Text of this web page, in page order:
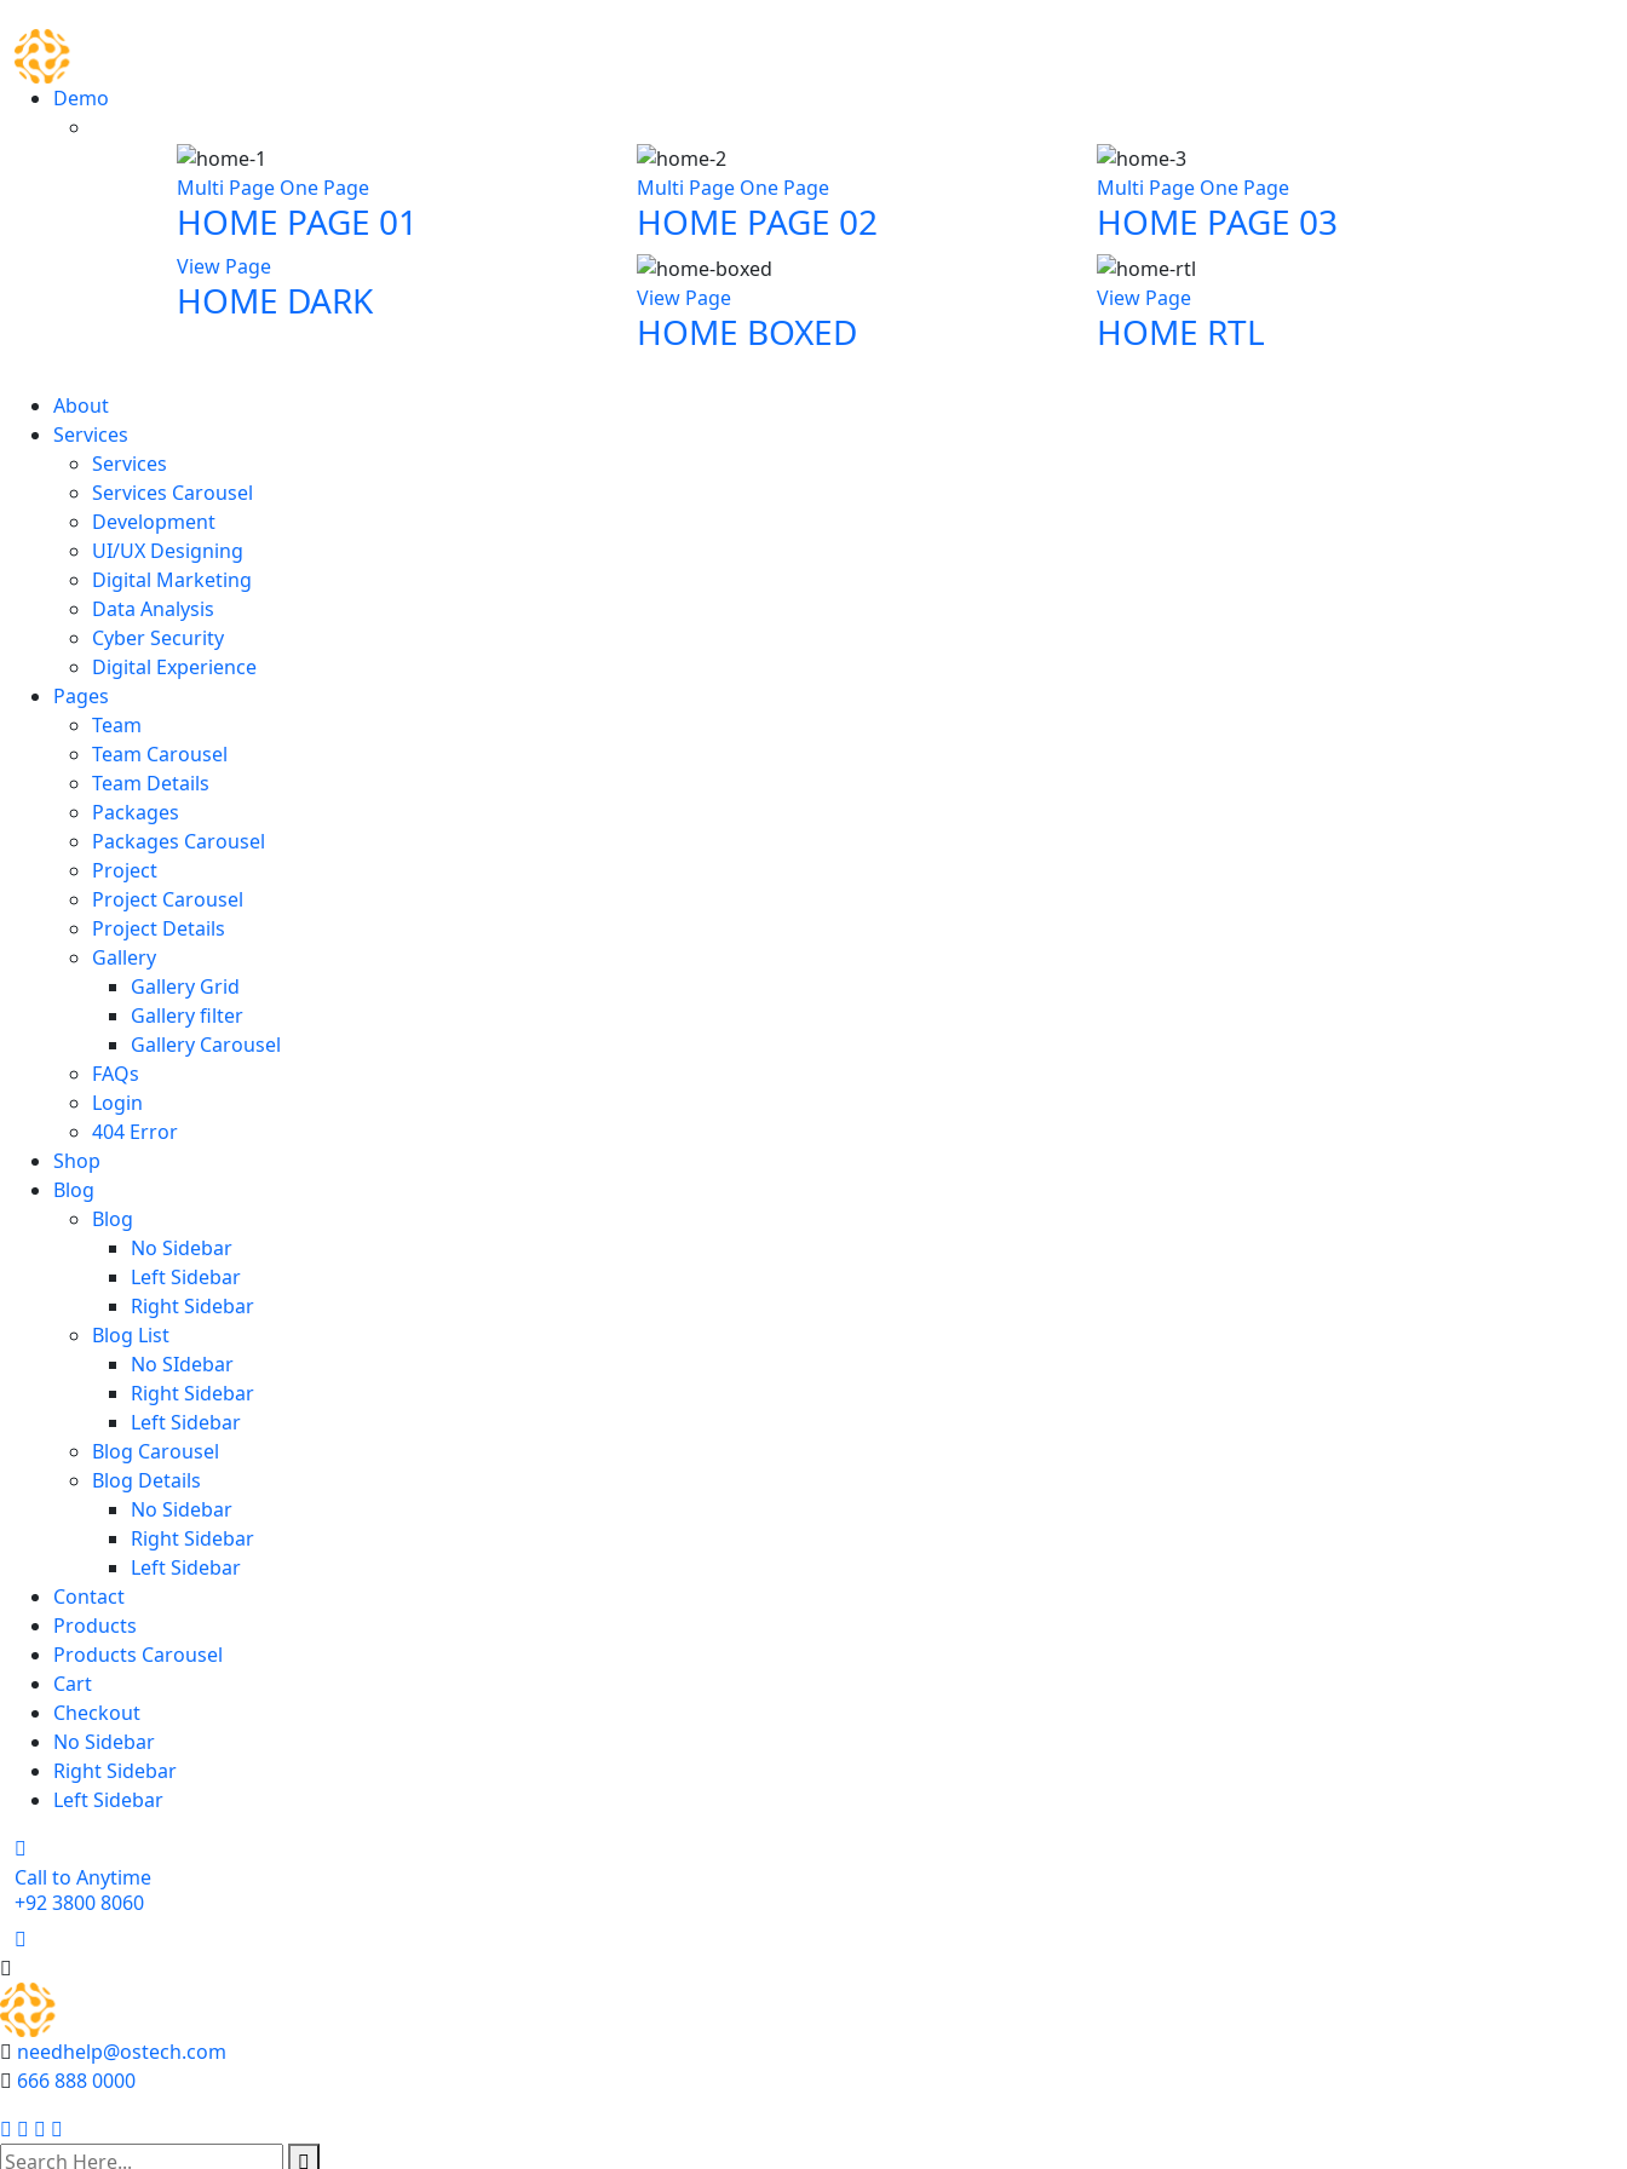
Demo
Multi Page One Page
HOME PAGE 01
Multi Page One Page
HOME PAGE 02
Multi Page One Page
HOME PAGE 03
View Page
HOME DARK View Page
HOME BOXED
View Page
HOME RTL
About
Services
Services
Services Carousel
Development
UI/UX Designing
Digital Marketing
Data Analysis
Cyber Security
Digital Experience
Pages
Team
Team Carousel
Team Details
Packages
Packages Carousel
Project
Project Carousel
Project Details
Gallery
Gallery Grid
Gallery filter
Gallery Carousel
FAQs
Login
404 Error
Shop
Blog
Blog
No Sidebar
Left Sidebar
Right Sidebar
Blog List
No SIdebar
Right Sidebar
Left Sidebar
Blog Carousel
Blog Details
No Sidebar
Right Sidebar
Left Sidebar
Contact
Products
Products Carousel
Cart
Checkout
No Sidebar
Right Sidebar
Left Sidebar
Call to Anytime
+92 3800 8060
needhelp@ostech.com
666 888 0000